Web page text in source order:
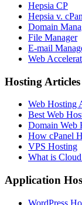
Hepsia CP
Hepsia v.
Domain
File Manager
E-mail
Web
Hosting Articles
Web Hosting
Best Web
Domain Web
How cPanel
VPS Hosting
What is
Application
WordPress